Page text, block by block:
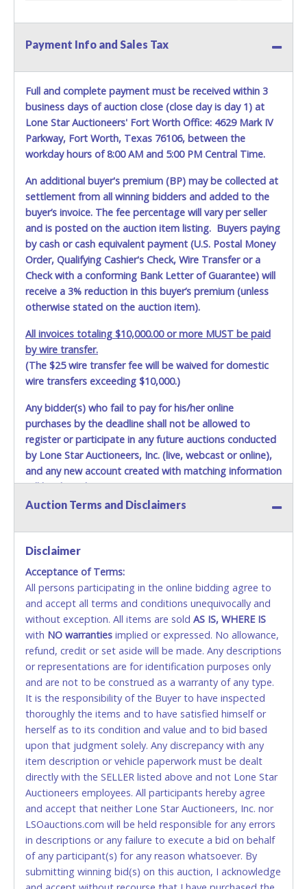
Payment Info and Sales Tax
Full and complete payment must be received within 3
business days of auction close (close day is day 1) at
Lone Star Auctioneers' Fort Worth Office: 4629 Mark IV
Parkway, Fort Worth, Texas 76106, between the
workday hours of 8:00 AM and 5:00 PM Central Time.
An additional buyer's premium (BP) may be collected at
settlement from all winning bidders and added to the
buyer’s invoice. The fee percentage will vary per seller
and is posted on the auction item listing. Buyers paying
by cash or cash equivalent payment (U.S. Postal Money
Order, Qualifying Cashier's Check, Wire Transfer or a
Check with a conforming Bank Letter of Guarantee) will
receive a 3% reduction in this buyer’s premium (unless
otherwise stated on the auction item).
All invoices totaling $10,000.00 or more MUST be paid
by wire transfer.
(The $25 wire transfer fee will be waived for domestic
wire transfers exceeding $10,000.)
Any bidder(s) who fail to pay for his/her online
purchases by the deadline shall not be allowed to
register or participate in any future auctions conducted
by Lone Star Auctioneers, Inc. (live, webcast or online),
and any new account created with matching information
will be denied.
Methods of Payment Accepted:
No second or third party credit/debit cards
accepted. NO STOP PAYMENT or CHARGEBACKS
ALLOWED. All items sold AS IS, WHERE IS. ALL SALES
FINAL. Anyone who abuses the use of a credit/debit
card for any reason or deceit in payment will
relinquish the use of all cards and may be allowed
to pay by cash or wire transfer only.
CASH
Accepted at Lone Star Auctioneers' Fort Worth office
Monday - Friday from 8am - 5pm on business days.
(DO NOT SEND CASH in the mail.) Please bring
EXACT CHANGE, a printed COPY OF YOUR INVOICE,
and YOUR DRIVER'S LICENSE if paying by cash.
Please bring exact change if paying by cash. Lone
Star will not be able to accept cash payments for
auction purchases unless you have the correct
amount.
If buyer sends a representative to pay for and/or pick
Auction Terms and Disclaimers
Disclaimer
Acceptance of Terms:
All persons participating in the online bidding agree to
and accept all terms and conditions unequivocally and
without exception. All items are sold AS IS, WHERE IS
with NO warranties implied or expressed. No allowance,
refund, credit or set aside will be made. Any descriptions
or representations are for identification purposes only
and are not to be construed as a warranty of any type.
It is the responsibility of the Buyer to have inspected
thoroughly the items and to have satisfied himself or
herself as to its condition and value and to bid based
upon that judgment solely. Any discrepancy with any
item description or vehicle paperwork must be dealt
directly with the SELLER listed above and not Lone Star
Auctioneers employees. All participants hereby agree
and accept that neither Lone Star Auctioneers, Inc. nor
LSOauctions.com will be held responsible for any errors
in descriptions or any failure to execute a bid on behalf
of any participant(s) for any reason whatsoever. By
submitting winning bid(s) on this auction, I acknowledge